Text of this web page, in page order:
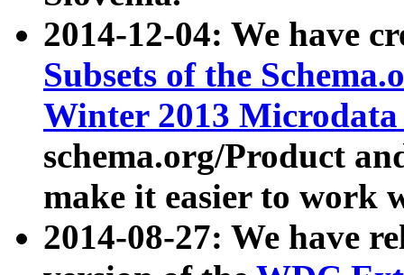
2014-12-04: We have
Subsets of the
Winter 2013
schema.org/Product
make it easier to work
2014-08-27: We have